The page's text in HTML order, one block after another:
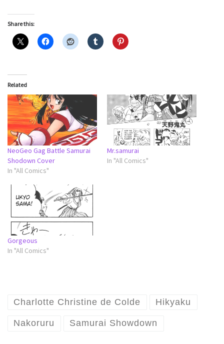
Share this:
Related
NeoGeo Gag Battle Samurai
Shodown Cover
In "All Comics"
Mr.samurai
In "All Comics"
Gorgeous
In "All Comics"
Charlotte Christine de Colde Hikyaku
Nakoruru Samurai Showdown